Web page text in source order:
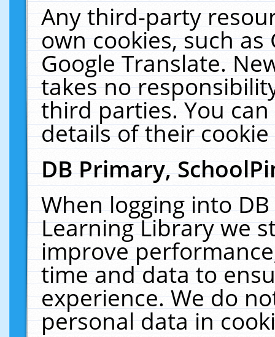
Any third-party
own cookies, such
Google Translate.
takes no
third parties. You
details of their
DB Primary,
When logging into
Learning Library we
improve
time and data to
experience. We do
personal data in